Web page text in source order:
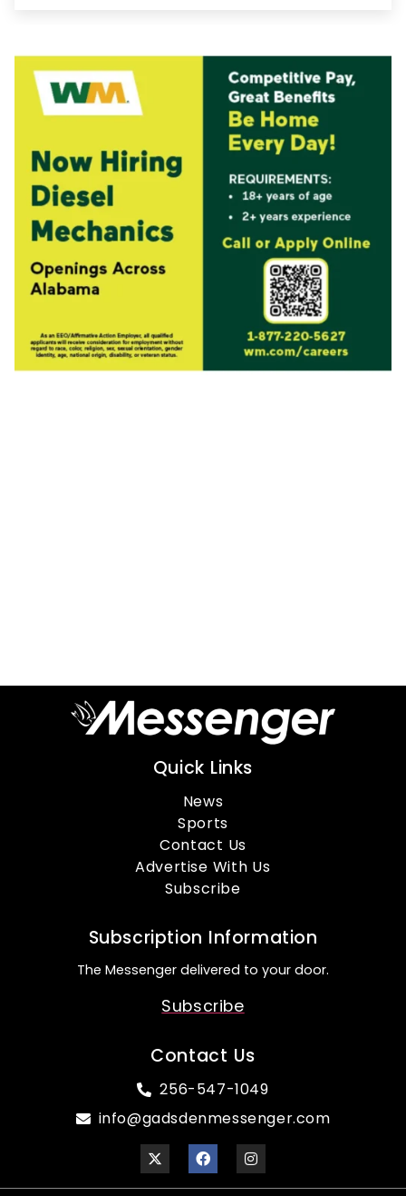
Quick Links
News
Sports
Contact Us
Advertise With Us
Subscribe
Subscription Information
The Messenger delivered to your door.
Subscribe
Contact Us
256-547-1049
info@gadsdenmessenger.com